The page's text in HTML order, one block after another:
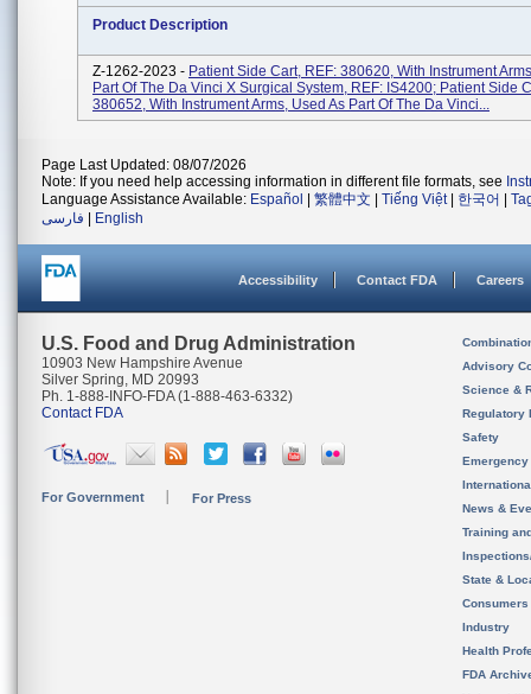
Product Description
Z-1262-2023 - Patient Side Cart, REF: 380620, With Instrument
Part Of The Da Vinci X Surgical System, REF: IS4200; Patient Side
380652, With Instrument Arms, Used As Part Of The Da Vinci...
Page Last Updated: 08/07/2026
Note: If you need help accessing information in different file formats, see
Language Assistance Available: Español 繁體中文 Tiếng Việt| 한국어
فارسی
English
Accessibility Contact FDA Careers
U.S. Food and Drug Administration
10903 New Hampshire Avenue
Silver Spring, MD 20993
Ph. 1-888-INFO-FDA (1-888-463-6332)
Contact FDA
For Government For Press
Advisory
Science &
Regulatory
Safety
News &
Training
State &
Consumers
Industry
Health
FDA